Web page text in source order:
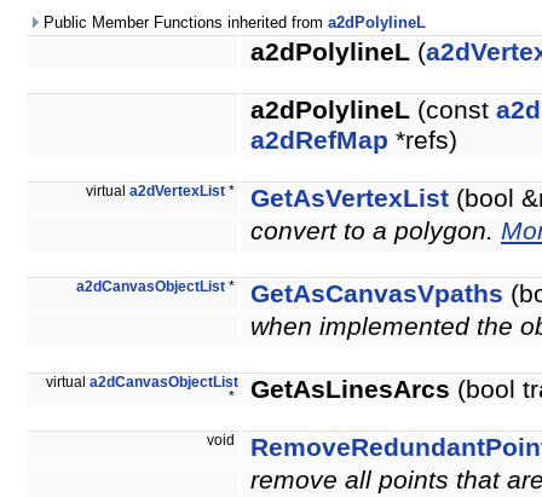
Public Member Functions inherited from a2dPolylineL
a2dPolylineL (
a2dPolylineL (const
a2dRefMap *refs)
virtual a2dVertexList * GetAsVertexList (bool
convert to a polygon.
a2dCanvasObjectList * GetAsCanvasVpaths
when implemented the
virtual a2dCanvasObjectList
*
GetAsLinesArcs (bool
void
remove all points that